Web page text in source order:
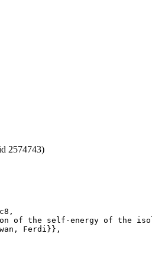
2574743)
of the self-energy of the
Ferdi}},